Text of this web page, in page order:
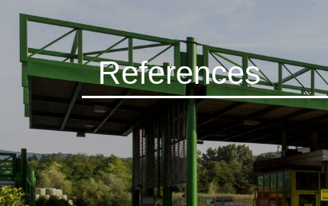
References